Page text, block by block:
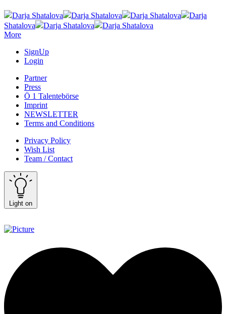
Darja Shatalova Darja Shatalova Darja Shatalova
Darja
Shatalova
Darja Shatalova
Darja Shatalova
More
SignUp
Login
Partner
Press
Ö 1 Talentebörse
Imprint
NEWSLETTER
Terms and Conditions
Privacy Policy
Wish List
Team / Contact
Light on